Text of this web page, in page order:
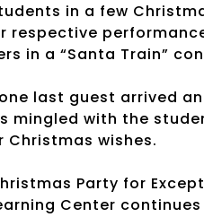
in a few
respective
in a “Santa Train”
last guest arrived
mingled with the
wishes.
Party for
Center